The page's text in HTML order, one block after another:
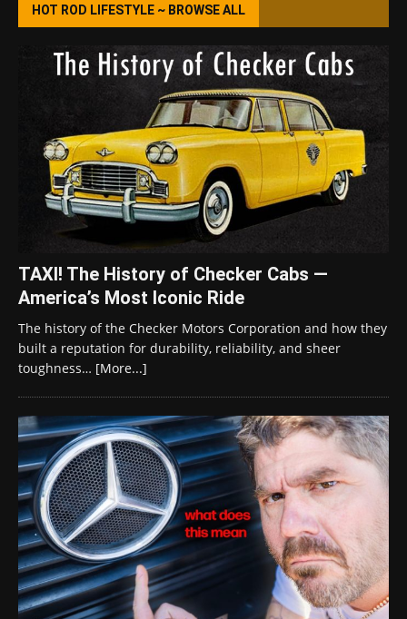
HOT ROD LIFESTYLE ~ BROWSE ALL
TAXI! The History of Checker Cabs —
America’s Most Iconic Ride
The history of the Checker Motors Corporation and how they
built a reputation for durability, reliability, and sheer
toughness… [More...]